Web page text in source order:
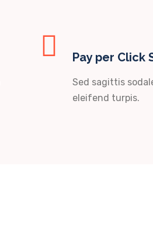
Pay per Click
Sed sagittis
eleifend turpis.